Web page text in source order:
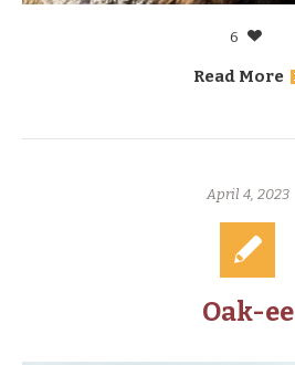
6
Read More
April 4, 2023
Oak-ee